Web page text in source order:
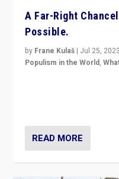
A Far-Right
Possible.
by Frane Kulaš | Jul 25, 2023
Populism in the World,
READ MORE